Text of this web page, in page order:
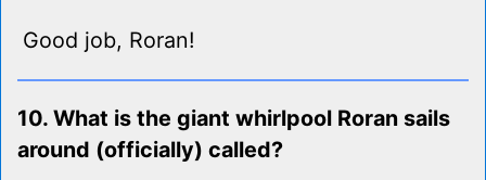
Good job, Roran!
10. What is the giant whirlpool Roran sails
around (officially) called?